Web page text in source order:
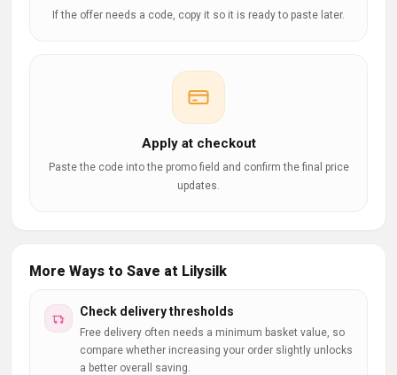
If the offer needs a code, copy it so it is ready to paste later.
Apply at checkout
Paste the code into the promo field and confirm the final price
updates.
More Ways to Save at Lilysilk
Check delivery thresholds
Free delivery often needs a minimum basket value, so
compare whether increasing your order slightly unlocks
a better overall saving.